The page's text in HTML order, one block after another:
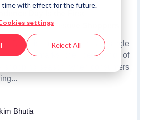
time with effect for the future.
settings
Reject All
Win India's Festive Shoppers
Day is more than a single
event. It marks the beginning of
shopping season, when consumers
Bhutia